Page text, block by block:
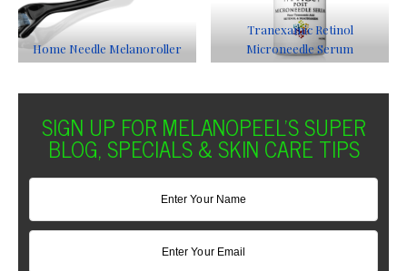
Home Needle Melanoroller
Tranexamic Retinol
Microneedle Serum
SIGN UP FOR MELANOPEEL'S SUPER
BLOG, SPECIALS & SKIN CARE TIPS